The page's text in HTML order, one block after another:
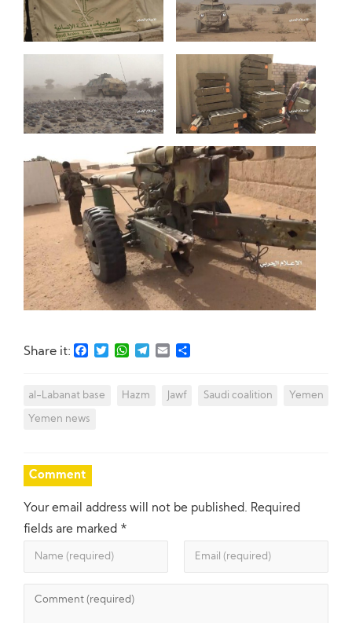
Share it: Facebook
TwitterWhatsApp
Telegram
Email
al-Labanat base Hazm Jawf Saudi coalition Yemen
Yemen news
Comment
Your email address will not be published. Required
fields are marked *